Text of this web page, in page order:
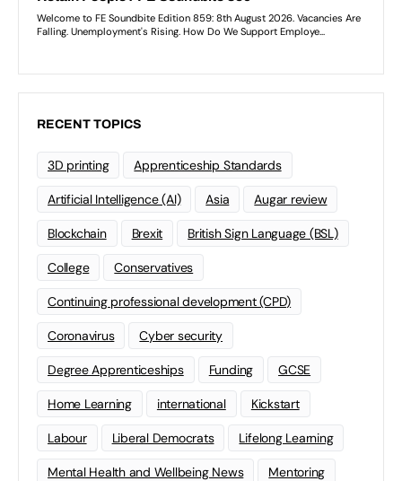
RECENT TOPICS
3D printing Apprenticeship Standards
Artificial Intelligence (AI) Asia Augar review
Blockchain Brexit British Sign Language (BSL)
College Conservatives
Continuing professional development (CPD)
Coronavirus Cyber security
Degree Apprenticeships Funding GCSE
Home Learning international Kickstart
Labour Liberal Democrats Lifelong Learning
Mental Health and Wellbeing News Mentoring